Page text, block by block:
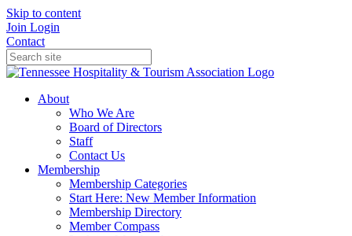
Skip to content
Join Login
Contact
About
Who We Are
Board of Directors
Staff
Contact Us
Membership
Membership Categories
Start Here: New Member Information
Membership Directory
Member Compass